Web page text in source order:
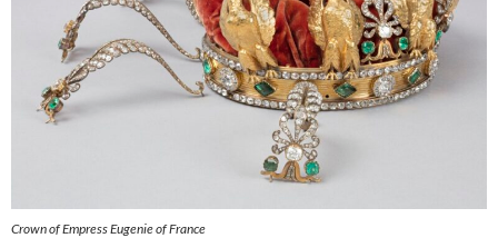
Crown of Empress Eugenie of France